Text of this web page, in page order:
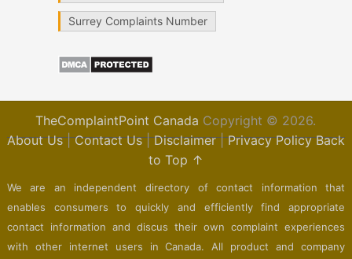
Surrey Complaints Number
TheComplaintPoint Canada Copyright © 2026.
About Us|Contact Us|Disclaimer|Privacy Policy Back
to Top ↑
We are an independent directory of contact information that
enables consumers to quickly and efficiently find appropriate
contact information and discus their own complaint experiences
with other internet users in Canada. All product and company